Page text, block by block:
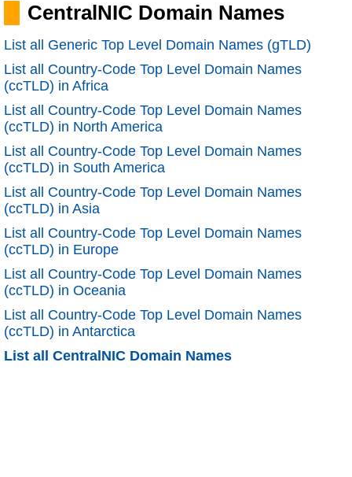
CentralNIC Domain Names
List all Generic Top Level Domain Names (gTLD)
List all Country-Code Top Level Domain Names
(ccTLD) in Africa
List all Country-Code Top Level Domain Names
(ccTLD) in North America
List all Country-Code Top Level Domain Names
(ccTLD) in South America
List all Country-Code Top Level Domain Names
(ccTLD) in Asia
List all Country-Code Top Level Domain Names
(ccTLD) in Europe
List all Country-Code Top Level Domain Names
(ccTLD) in Oceania
List all Country-Code Top Level Domain Names
(ccTLD) in Antarctica
List all CentralNIC Domain Names